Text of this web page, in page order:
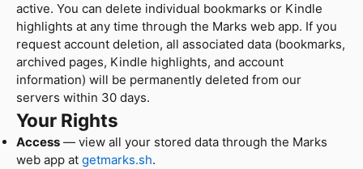
active. You can delete individual bookmarks or Kindle
highlights at any time through the Marks web app. If you
request account deletion, all associated data (bookmarks,
archived pages, Kindle highlights, and account
information) will be permanently deleted from our
servers within 30 days.
Your Rights
Access — view all your stored data through the Marks
web app at getmarks.sh.